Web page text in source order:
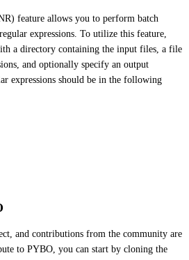
feature allows you to perform batch
expressions. To utilize this feature,
a directory containing the input files, a file
and optionally specify an output
expressions should be in the following
and contributions from the community are
to PYBO, you can start by cloning the